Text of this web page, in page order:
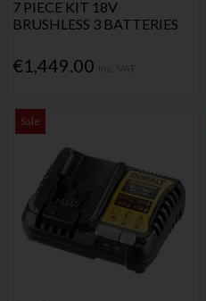
7 PIECE KIT 18V
BRUSHLESS 3 BATTERIES
€1,449.00
Sale